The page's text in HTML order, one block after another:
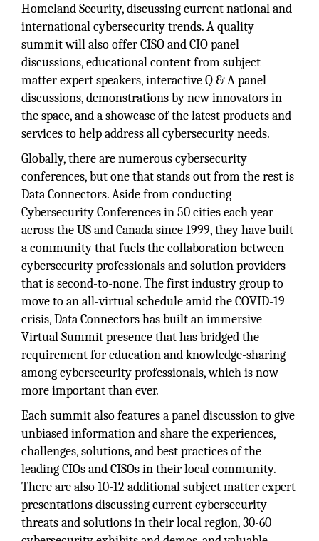
Homeland Security, discussing current national and
international cybersecurity trends. A quality
summit will also offer CISO and CIO panel
discussions, educational content from subject
matter expert speakers, interactive Q & A panel
discussions, demonstrations by new innovators in
the space, and a showcase of the latest products and
services to help address all cybersecurity needs.
Globally, there are numerous cybersecurity
conferences, but one that stands out from the rest is
Data Connectors. Aside from conducting
Cybersecurity Conferences in 50 cities each year
across the US and Canada since 1999, they have built
a community that fuels the collaboration between
cybersecurity professionals and solution providers
that is second-to-none. The first industry group to
move to an all-virtual schedule amid the COVID-19
crisis, Data Connectors has built an immersive
Virtual Summit presence that has bridged the
requirement for education and knowledge-sharing
among cybersecurity professionals, which is now
more important than ever.
Each summit also features a panel discussion to give
unbiased information and share the experiences,
challenges, solutions, and best practices of the
leading CIOs and CISOs in their local community.
There are also 10-12 additional subject matter expert
presentations discussing current cybersecurity
threats and solutions in their local region, 30-60